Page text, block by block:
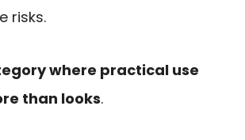
risks.
where practical use
than looks.